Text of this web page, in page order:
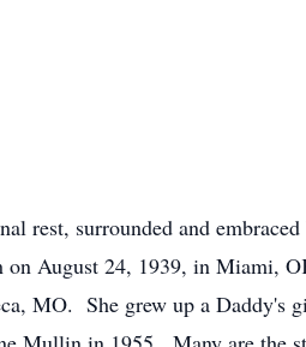
rest, surrounded and
August 24, 1939, in Miami,
MO. She grew up a